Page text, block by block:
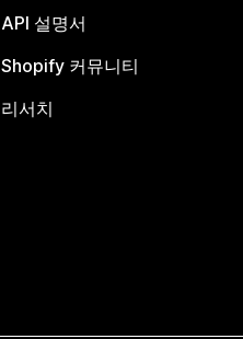
API 설명서
Shopify 커뮤니티
리서치